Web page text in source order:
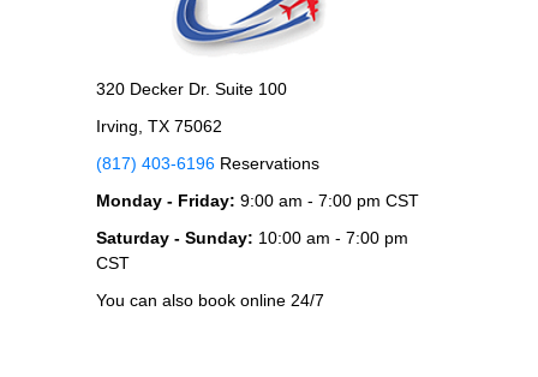
320 Decker Dr. Suite 100
Irving, TX 75062
(817) 403-6196 Reservations
Monday - Friday: 9:00 am - 7:00 pm CST
Saturday - Sunday: 10:00 am - 7:00 pm
CST
You can also book online 24/7